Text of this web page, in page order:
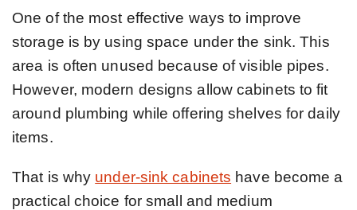
One of the most effective ways to improve
storage is by using space under the sink. This
area is often unused because of visible pipes.
However, modern designs allow cabinets to fit
around plumbing while offering shelves for daily
items.
That is why under-sink cabinets have become a
practical choice for small and medium